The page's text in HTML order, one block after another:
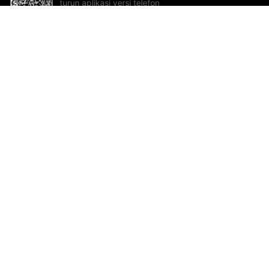
turun aplikasi versi telefon